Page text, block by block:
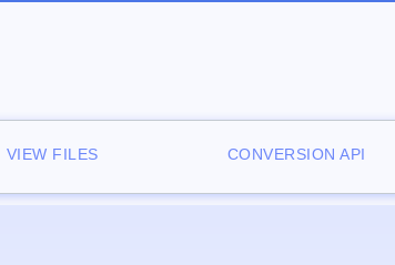
VIEW FILES CONVERSION API